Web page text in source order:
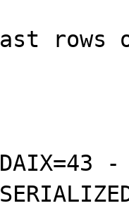
rows